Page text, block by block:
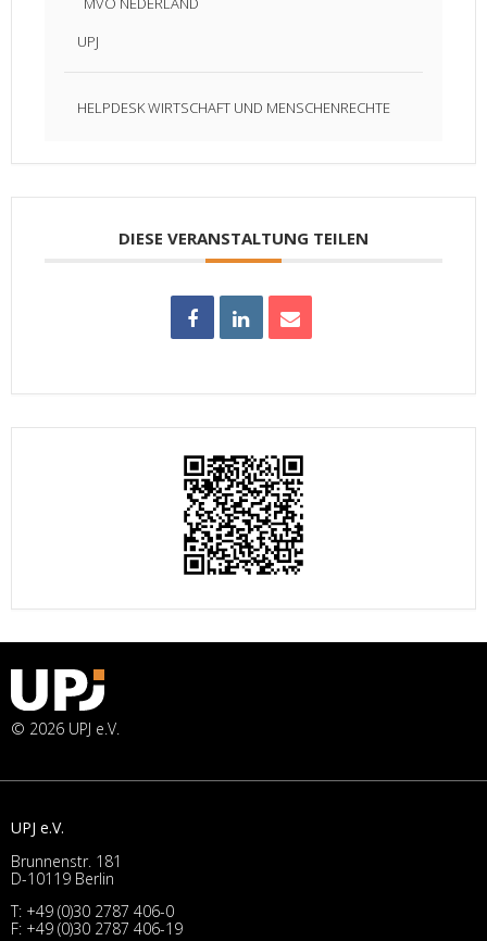
UPJ
HELPDESK WIRTSCHAFT UND MENSCHENRECHTE
DIESE VERANSTALTUNG TEILEN
© 2026 UPJ e.V.
UPJ e.V.
Brunnenstr. 181
D-10119 Berlin
T: +49 (0)30 2787 406-0
F: +49 (0)30 2787 406-19